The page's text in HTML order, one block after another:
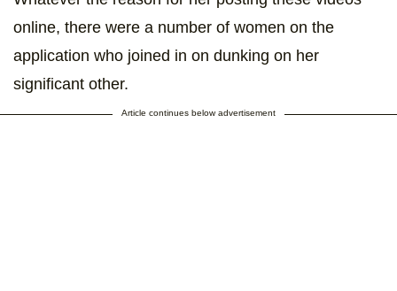
online, there were a number of women on the
application who joined in on dunking on her
significant other.
Article continues below advertisement